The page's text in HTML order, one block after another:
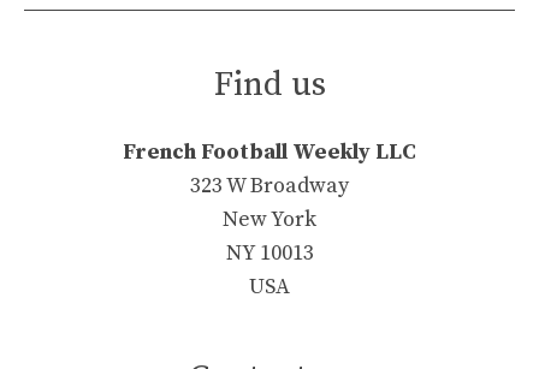
Find us
French Football Weekly LLC
323 W Broadway
New York
NY 10013
USA